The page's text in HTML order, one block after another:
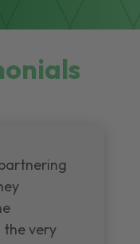
the very